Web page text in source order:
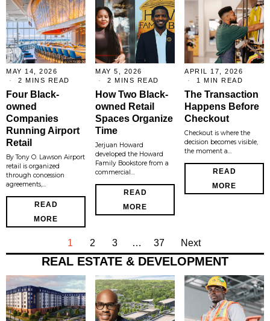
MAY 14, 2026
2 MINS READ
Four Black-
owned
Companies
Running Airport
Retail
By Tony O. Lawson Airport
retail is organized
through concession
agreements,…
READ
MORE
MAY 5, 2026
2 MINS READ
How Two Black-
owned Retail
Spaces Organize
Time
Jerjuan Howard
developed the Howard
Family Bookstore from a
commercial…
READ
MORE
APRIL 17, 2026
1 MIN READ
The Transaction
Happens Before
Checkout
Checkout is where the
decision becomes visible,
the moment a…
READ
MORE
1 2 3 … 37 Next
REAL ESTATE & DEVELOPMENT